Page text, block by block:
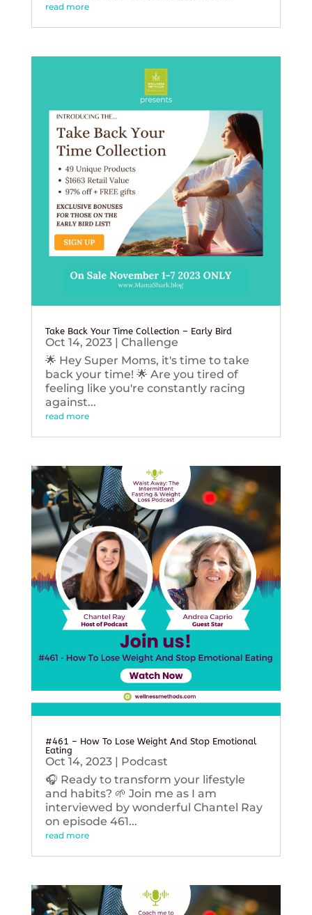
read more
Take Back Your Time Collection – Early Bird
Oct 14, 2023| Challenge
🌟 Hey Super Moms, it's time to take
back your time! 🌟 Are you tired of
feeling like you're constantly racing
against...
read more
#461 – How To Lose Weight And Stop Emotional
Eating
Oct 14, 2023| Podcast
🎧 Ready to transform your lifestyle
and habits? 🌱 Join me as I am
interviewed by wonderful Chantel Ray
on episode 461...
read more